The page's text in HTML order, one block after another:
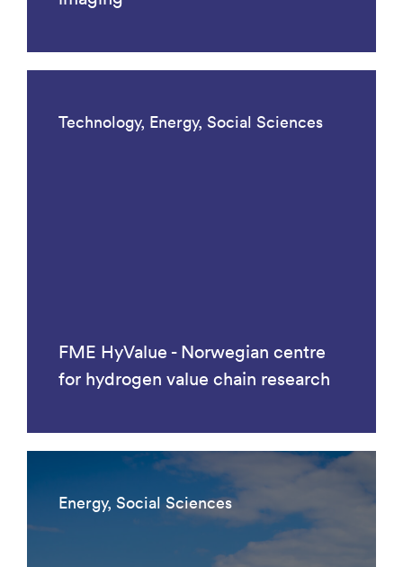
Technology, Energy, Social Sciences
FME HyValue - Norwegian centre
for hydrogen value chain research
Energy, Social Sciences